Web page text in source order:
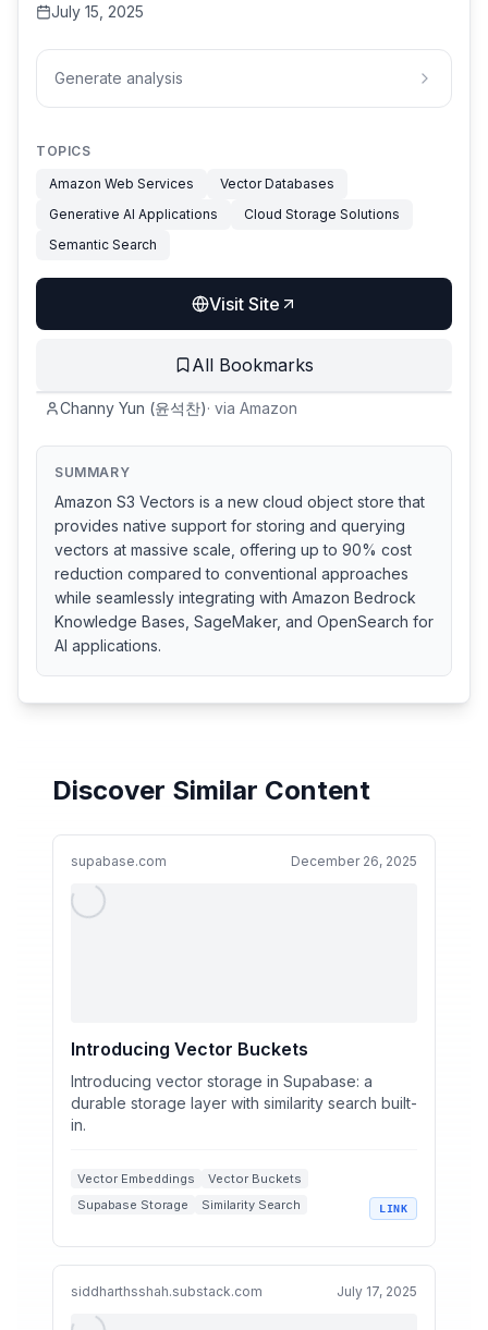
July 15, 2025
Generate analysis
Channy Yun (윤석찬)· via Amazon
SUMMARY
Amazon S3 Vectors is a new cloud object store that
provides native support for storing and querying
vectors at massive scale, offering up to 90% cost
reduction compared to conventional approaches
while seamlessly integrating with Amazon Bedrock
Knowledge Bases, SageMaker, and OpenSearch for
AI applications.
TOPICS
Amazon Web Services
Vector Databases
Generative AI Applications
Cloud Storage Solutions
Semantic Search
Visit Site
All Bookmarks
Discover Similar Content
supabase.com December 26, 2025
Introducing Vector Buckets
Introducing vector storage in Supabase: a
durable storage layer with similarity search built-
in.
Vector Embeddings
Vector Buckets
Supabase Storage
Similarity Search
LINK
siddharthsshah.substack.com July 17, 2025